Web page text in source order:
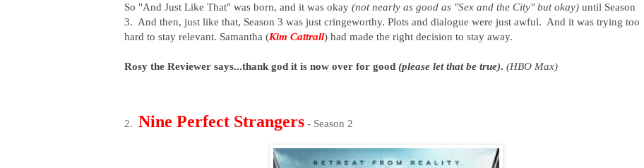
So "And Just Like That" was born, and it was okay (not nearly as good as "Sex and the City" but okay) until Season
3. And then, just like that, Season 3 was just cringeworthy. Plots and dialogue were just awful. And it was trying too
hard to stay relevant. Samantha (Kim Cattrall) had made the right decision to stay away.
Rosy the Reviewer says...thank god it is now over for good (please let that be true). (HBO Max)
2. Nine Perfect Strangers - Season 2